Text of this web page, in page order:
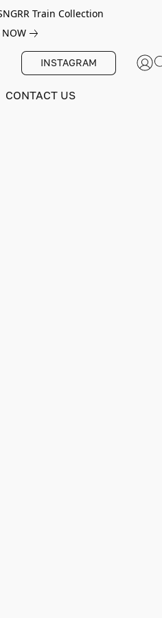
Train Collection
NOW
INSTAGRAM
CONTACT US